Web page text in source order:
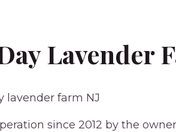
Lavender
since 2012 by the